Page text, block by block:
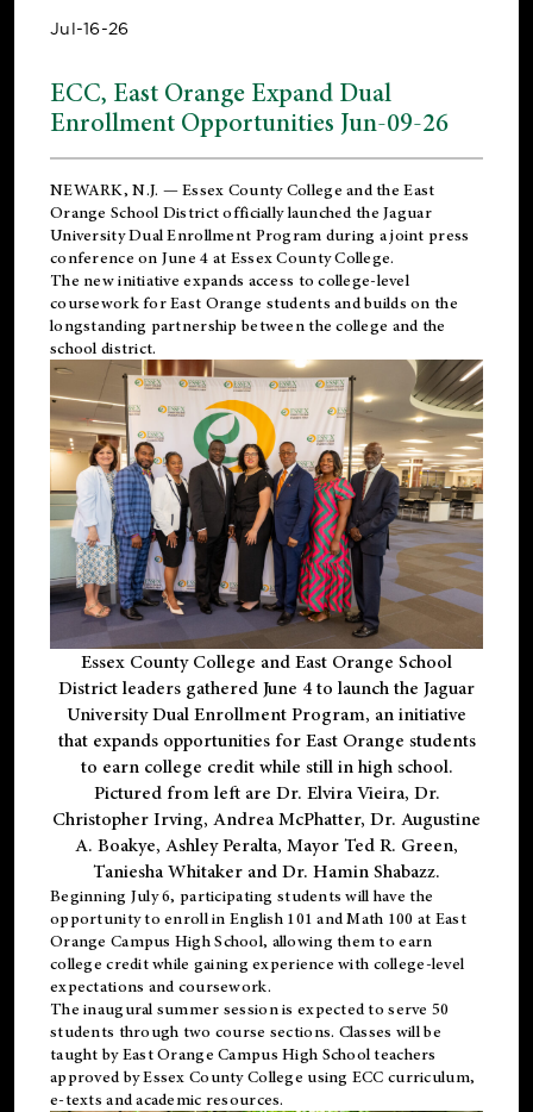
Jul-16-26
ECC, East Orange Expand Dual
Enrollment Opportunities Jun-09-26
NEWARK, N.J. — Essex County College and theEast
Orange School Districtofficially launched the Jaguar
University Dual Enrollment Program during a joint press
conference on June 4 at Essex County College.
The new initiative expands access to college-level
coursework for East Orange students and builds on the
longstanding partnership between the college and the
school district.
Essex County College and East Orange School
District leaders gathered June 4 to launch the Jaguar
University Dual Enrollment Program, an initiative
that expands opportunities for East Orange students
to earn college credit while still in high school.
Pictured from left are Dr. Elvira Vieira, Dr.
Christopher Irving, Andrea McPhatter, Dr. Augustine
A. Boakye, Ashley Peralta, Mayor Ted R. Green,
Taniesha Whitaker and Dr. Hamin Shabazz.
Beginning July 6, participating students will have the
opportunity to enroll in English 101 and Math 100 at East
Orange Campus High School, allowing them to earn
college credit while gaining experience with college-level
expectations and coursework.
The inaugural summer session is expected to serve 50
students through two course sections. Classes will be
taught by East Orange Campus High School teachers
approved by Essex County College using ECC curriculum,
e-texts and academic resources.